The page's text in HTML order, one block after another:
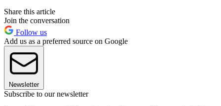
Share this article
Join the conversation
Follow us
Add us as a preferred source on Google
Newsletter
Subscribe to our newsletter